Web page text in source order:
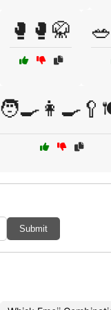
🥊🥊🥋
Submit